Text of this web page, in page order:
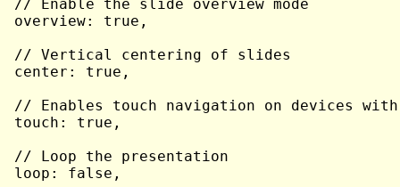
// Enable the slide overview mode
overview: true,
// Vertical centering of slides
center: true,
// Enables touch navigation on devices
touch: true,
// Loop the presentation
loop: false,